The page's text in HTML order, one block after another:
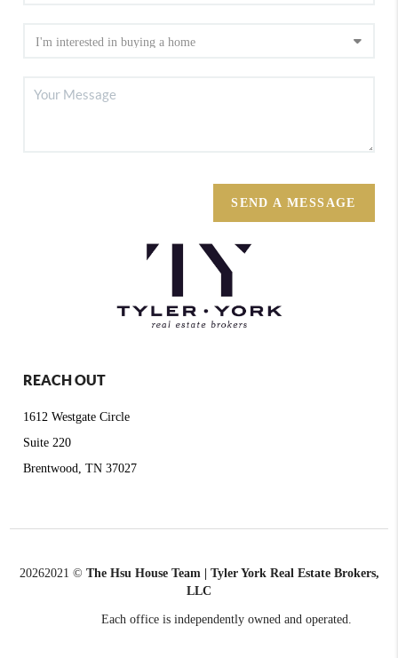
SEND A MESSAGE
REACH OUT
1612 Westgate Circle
Suite 220
Brentwood, TN 37027
20262021 © The Hsu House Team | Tyler York Real Estate Brokers,
LLC
Each office is independently owned and operated.